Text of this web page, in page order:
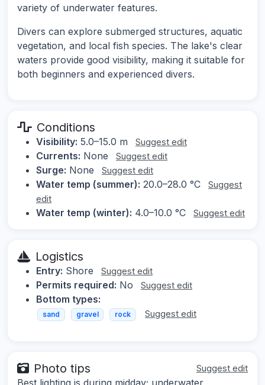
variety of underwater features.
Divers can explore submerged structures, aquatic
vegetation, and local fish species. The lake's clear
waters provide good visibility, making it suitable for
both beginners and experienced divers.
Conditions
Visibility: 5.0–15.0 m Suggest edit
Currents: None Suggest edit
Surge: None Suggest edit
Water temp (summer): 20.0–28.0 °C
Suggest
edit
Water temp (winter): 4.0–10.0 °C Suggest edit
Logistics
Entry: Shore Suggest edit
Permits required: No Suggest edit
Bottom types:
sand gravel rock Suggest edit
Photo tips Suggest edit